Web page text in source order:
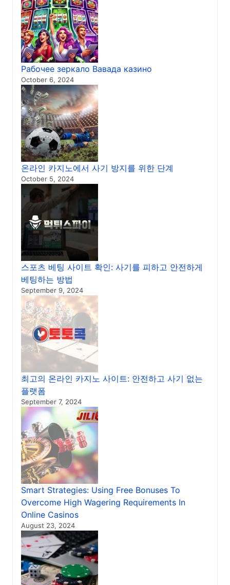
Рабочее зеркало Вавада казино
October 6, 2024
온라인 카지노에서 사기 방지를 위한 단계
October 5, 2024
스포츠 베팅 사이트 확인: 사기를 피하고 안전하게
베팅하는 방법
September 9, 2024
최고의 온라인 카지노 사이트: 안전하고 사기 없는
플랫폼
September 7, 2024
Smart Strategies: Using Free Bonuses To
Overcome High Wagering Requirements In
Online Casinos
August 23, 2024